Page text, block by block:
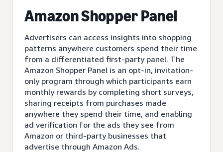
Amazon Shopper Panel
Advertisers can access insights into shopping
patterns anywhere customers spend their time
from a differentiated first-party panel. The
Amazon Shopper Panel is an opt-in, invitation-
only program through which participants earn
monthly rewards by completing short surveys,
sharing receipts from purchases made
anywhere they spend their time, and enabling
ad verification for the ads they see from
Amazon or third-party businesses that
advertise through Amazon Ads.